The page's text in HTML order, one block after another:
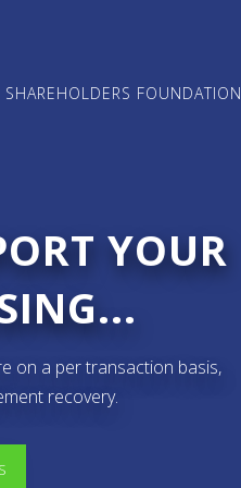
SHAREHOLDERS FOUNDATION
YOUR
on a per transaction basis,
recovery.